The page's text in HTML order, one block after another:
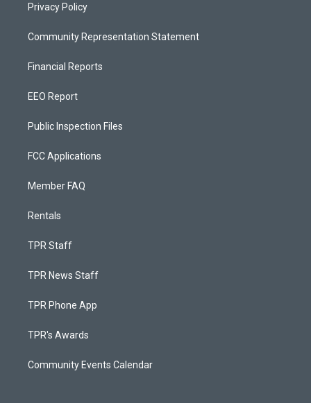
Privacy Policy
Community Representation Statement
Financial Reports
EEO Report
Public Inspection Files
FCC Applications
Member FAQ
Rentals
TPR Staff
TPR News Staff
TPR Phone App
TPR's Awards
Community Events Calendar